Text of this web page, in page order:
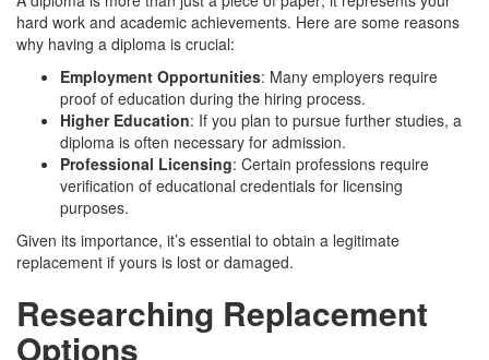
hard work and academic achievements. Here are some reasons
why having a diploma is crucial:
Employment Opportunities: Many employers require
proof of education during the hiring process.
Higher Education: If you plan to pursue further studies, a
diploma is often necessary for admission.
Professional Licensing: Certain professions require
verification of educational credentials for licensing
purposes.
Given its importance, it’s essential to obtain a legitimate
replacement if yours is lost or damaged.
Researching Replacement
Options